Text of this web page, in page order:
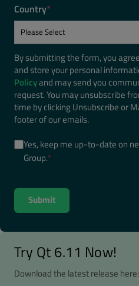
Country*
By submitting the form, you
and store your personal
Policyand may send you
request. You may unsubscribe
time by clicking Unsubscribe or
footer of our emails.
Yes, keep me up-to-date on
Group.*
Try Qt 6.11 Now!
Download the latest release here: